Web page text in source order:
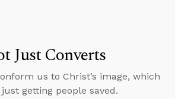
Just Converts
us to Christ’s image, which
getting people saved.